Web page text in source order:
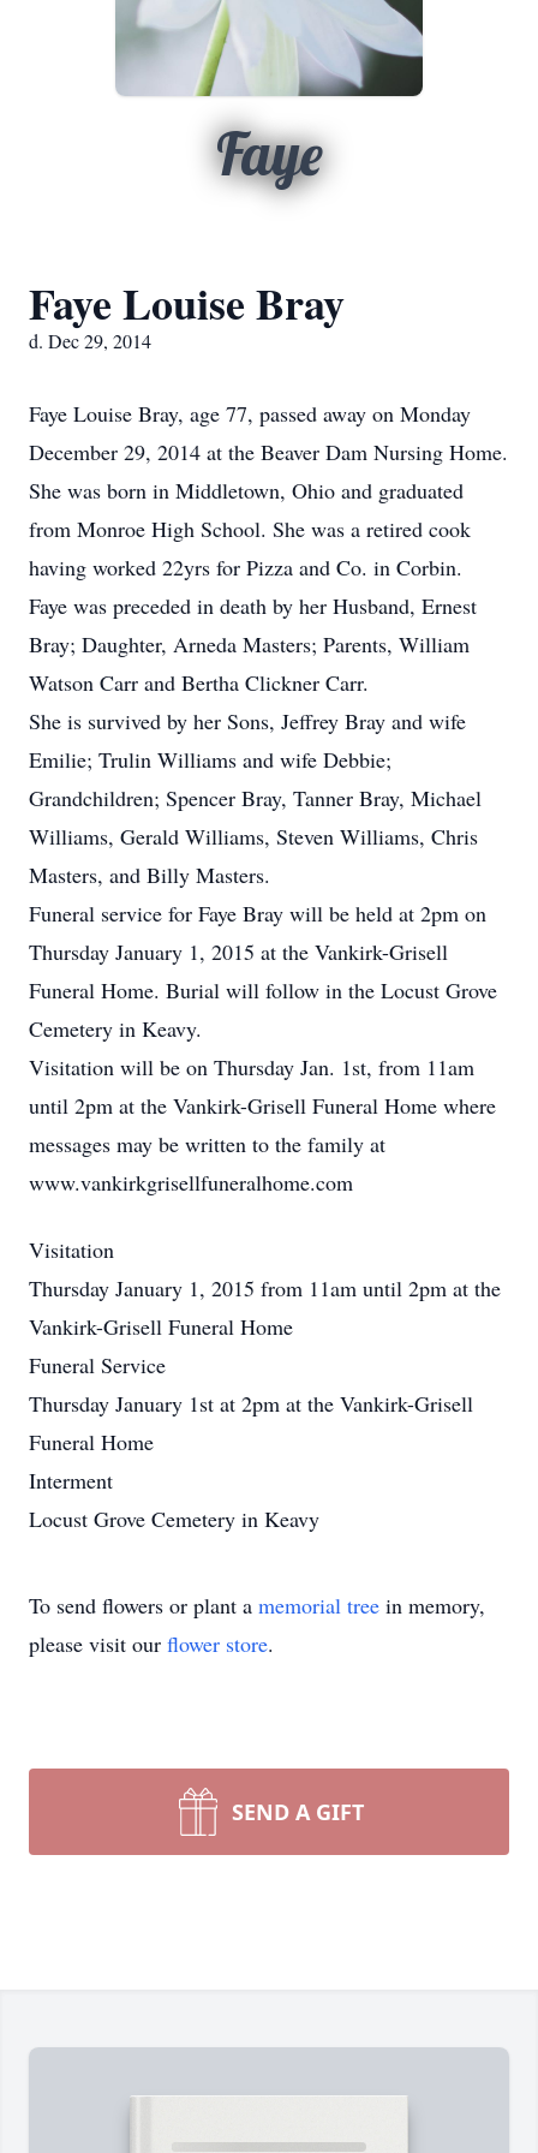
Faye
Faye Louise Bray
d. Dec 29, 2014
Faye Louise Bray, age 77, passed away on Monday
December 29, 2014 at the Beaver Dam Nursing Home.
She was born in Middletown, Ohio and graduated
from Monroe High School. She was a retired cook
having worked 22yrs for Pizza and Co. in Corbin.
Faye was preceded in death by her Husband, Ernest
Bray; Daughter, Arneda Masters; Parents, William
Watson Carr and Bertha Clickner Carr.
She is survived by her Sons, Jeffrey Bray and wife
Emilie; Trulin Williams and wife Debbie;
Grandchildren; Spencer Bray, Tanner Bray, Michael
Williams, Gerald Williams, Steven Williams, Chris
Masters, and Billy Masters.
Funeral service for Faye Bray will be held at 2pm on
Thursday January 1, 2015 at the Vankirk-Grisell
Funeral Home. Burial will follow in the Locust Grove
Cemetery in Keavy.
Visitation will be on Thursday Jan. 1st, from 11am
until 2pm at the Vankirk-Grisell Funeral Home where
messages may be written to the family at
www.vankirkgrisellfuneralhome.com
Visitation
Thursday January 1, 2015 from 11am until 2pm at the
Vankirk-Grisell Funeral Home
Funeral Service
Thursday January 1st at 2pm at the Vankirk-Grisell
Funeral Home
Interment
Locust Grove Cemetery in Keavy
To send flowers or plant a memorial tree in memory,
please visit our flower store.
SEND A GIFT